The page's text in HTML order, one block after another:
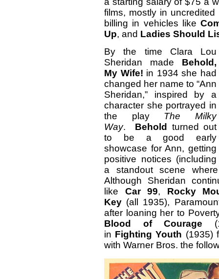
films, mostly in
billing in vehicles like
Up, and Ladies Should
By the time Clara Lou
Sheridan made Behold,
My Wife! in 1934 she had
changed her name to “Ann
Sheridan,” inspired by a
character she portrayed in
the play The Milky
Way. Behold
turned out
to be a good early
showcase for Ann, getting
positive notices (including
a standout scene
Although Sheridan
like Car 99, Rocky
Key (all 1935),
after loaning her to
Blood of Courage
in Fighting Youth (1935)
with Warner Bros. the